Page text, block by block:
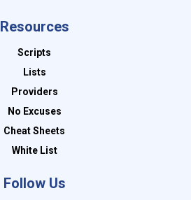
Resources
Scripts
Lists
Providers
No Excuses
Cheat Sheets
White List
Follow Us